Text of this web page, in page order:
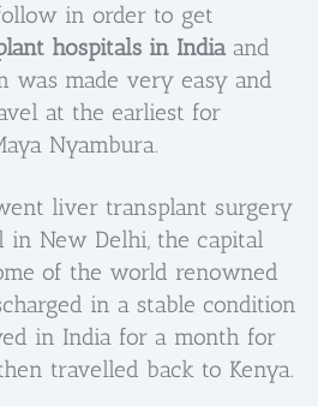
in order to get
hospitals in Indiaand
was made very easy and
at the earliest for
Nyambura.
liver transplant surgery
in New Delhi, the capital
of the world renowned
in a stable condition
in India for a month for
travelled back to Kenya.